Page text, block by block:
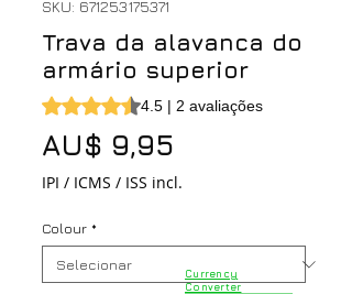
SKU: 671253175371
Trava da alavanca do
armário superior
A classificação é 4.5 de 5 estrelas com
4.5 | 2 avaliações
AU$ 9,95
IPI / ICMS / ISS incl.
Colour *
Currency
Converter